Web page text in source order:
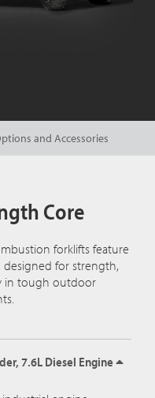
and Accessories
Core
forklifts feature
for strength,
in tough outdoor
7.6L Diesel Engine